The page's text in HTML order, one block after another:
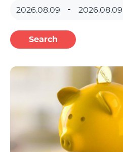
Search